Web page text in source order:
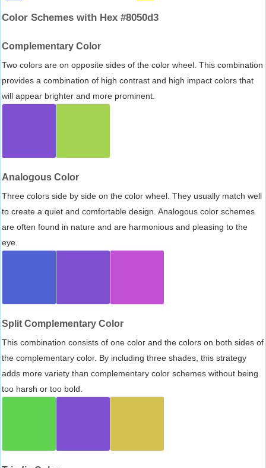
Color Schemes with Hex #8050d3
Complementary Color
Two colors are on opposite sides of the color wheel. This combination
provides a combination of high contrast and high impact colors that
will appear brighter and more prominent.
Analogous Color
Three colors side by side on the color wheel. They usually match well
to create a quiet and comfortable design. Analogous color schemes
are often found in nature and are harmonious and pleasing to the
eye.
Split Complementary Color
This combination consists of one color and the colors on both sides of
the complementary color. By including three shades, this strategy
adds more variety than complementary color schemes without being
too harsh or too bold.